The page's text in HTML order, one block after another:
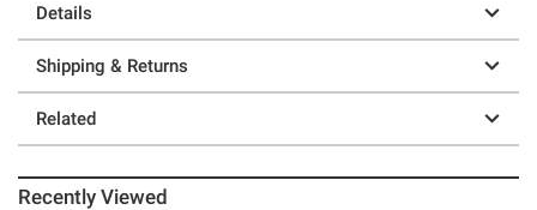
Details
Shipping & Returns
Related
Recently Viewed